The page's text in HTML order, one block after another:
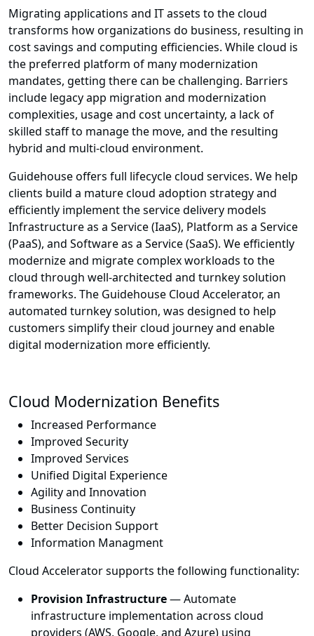
Migrating applications and IT assets to the cloud
transforms how organizations do business, resulting in
cost savings and computing efficiencies. While cloud is
the preferred platform of many modernization
mandates, getting there can be challenging. Barriers
include legacy app migration and modernization
complexities, usage and cost uncertainty, a lack of
skilled staff to manage the move, and the resulting
hybrid and multi-cloud environment.
Guidehouse offers full lifecycle cloud services. We help
clients build a mature cloud adoption strategy and
efficiently implement the service delivery models
Infrastructure as a Service (IaaS), Platform as a Service
(PaaS), and Software as a Service (SaaS). We efficiently
modernize and migrate complex workloads to the
cloud through well-architected and turnkey solution
frameworks. The Guidehouse Cloud Accelerator, an
automated turnkey solution, was designed to help
customers simplify their cloud journey and enable
digital modernization more efficiently.
Cloud Modernization Benefits
Increased Performance
Improved Security
Improved Services
Unified Digital Experience
Agility and Innovation
Business Continuity
Better Decision Support
Information Managment
Cloud Accelerator supports the following functionality:
Provision Infrastructure— Automate
infrastructure implementation across cloud
providers (AWS, Google, and Azure) using